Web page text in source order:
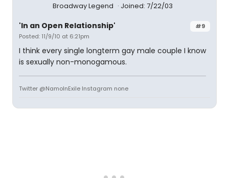
Broadway Legend Joined: 7/22/03
#9
'In an Open Relationship'
Posted: 11/9/10 at 6:21pm
I think every single longterm gay male couple I know
is sexually non-monogamous.
Twitter @NamoInExile Instagram none